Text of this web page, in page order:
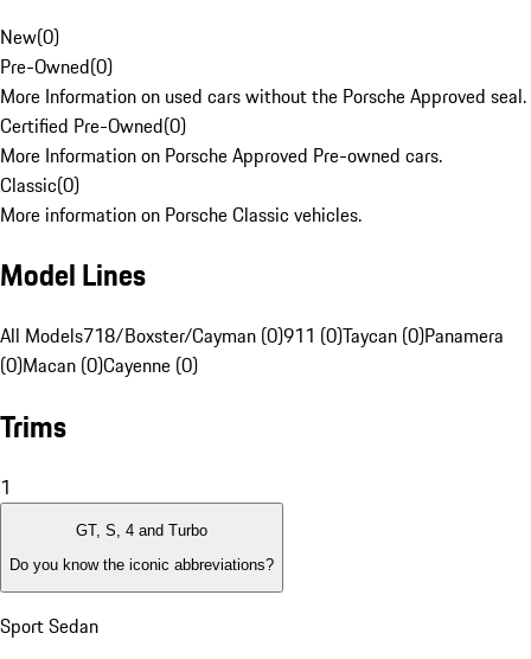
New(0)
Pre-Owned(0)
More Information on used cars without the Porsche Approved seal.
Certified Pre-Owned(0)
More Information on Porsche Approved Pre-owned cars.
Classic(0)
More information on Porsche Classic vehicles.
Model Lines
All Models718/Boxster/Cayman (0)911 (0)Taycan (0)Panamera
(0)Macan (0)Cayenne (0)
Trims
1
GT, S, 4 and Turbo
Do you know the iconic abbreviations?
Sport Sedan